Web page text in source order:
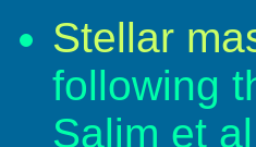
Stellar
following
Salim et